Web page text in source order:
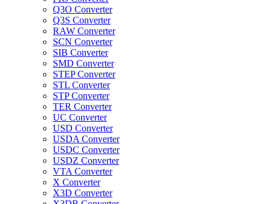
Q3O Converter
Q3S Converter
RAW Converter
SCN Converter
SIB Converter
SMD Converter
STEP Converter
STL Converter
STP Converter
TER Converter
UC Converter
USD Converter
USDA Converter
USDC Converter
USDZ Converter
VTA Converter
X Converter
X3D Converter